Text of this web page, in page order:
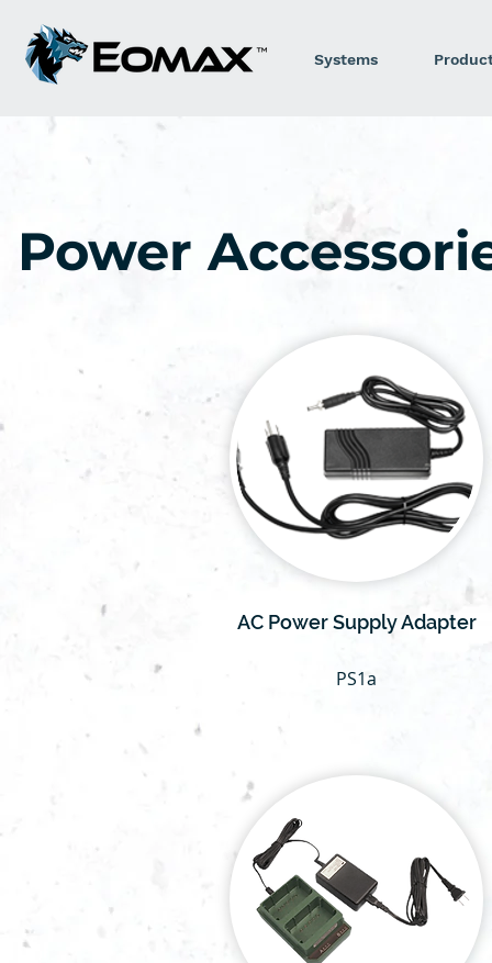
Systems
Power
AC Power Supply Adapter
PS1a